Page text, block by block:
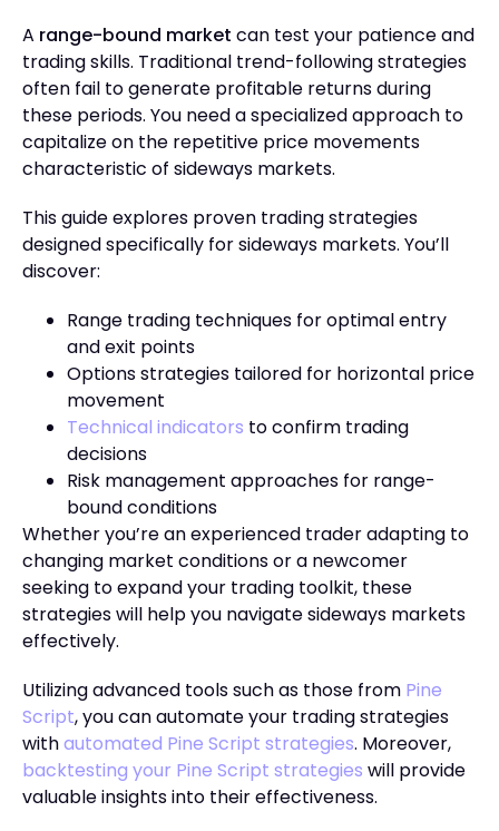
A range-bound market can test your patience and
trading skills. Traditional trend-following strategies
often fail to generate profitable returns during
these periods. You need a specialized approach to
capitalize on the repetitive price movements
characteristic of sideways markets.
This guide explores proven trading strategies
designed specifically for sideways markets. You’ll
discover:
Range trading techniques for optimal entry
and exit points
Options strategies tailored for horizontal price
movement
Technical indicators to confirm trading
decisions
Risk management approaches for range-
bound conditions
Whether you’re an experienced trader adapting to
changing market conditions or a newcomer
seeking to expand your trading toolkit, these
strategies will help you navigate sideways markets
effectively.
Utilizing advanced tools such as those from Pine
Script, you can automate your trading strategies
withautomated Pine Script strategies. Moreover,
backtesting your Pine Script strategies will provide
valuable insights into their effectiveness.